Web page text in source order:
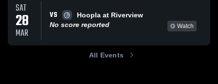
SAT
28
MAR
VS
Hoopla at Riverview
No score reported
Watch
All Events